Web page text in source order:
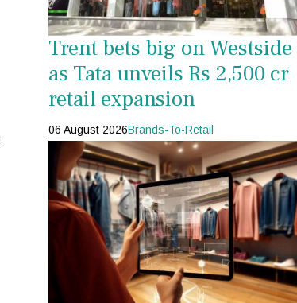
Trent bets big on Westside
as Tata unveils Rs 2,500 cr
retail expansion
06 August 2026Brands-To-Retail